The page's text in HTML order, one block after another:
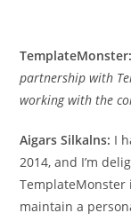
TemplateMonster:
partnership with
working with the
Aigars Silkalns: I
2014, and I’m
TemplateMonster
maintain a